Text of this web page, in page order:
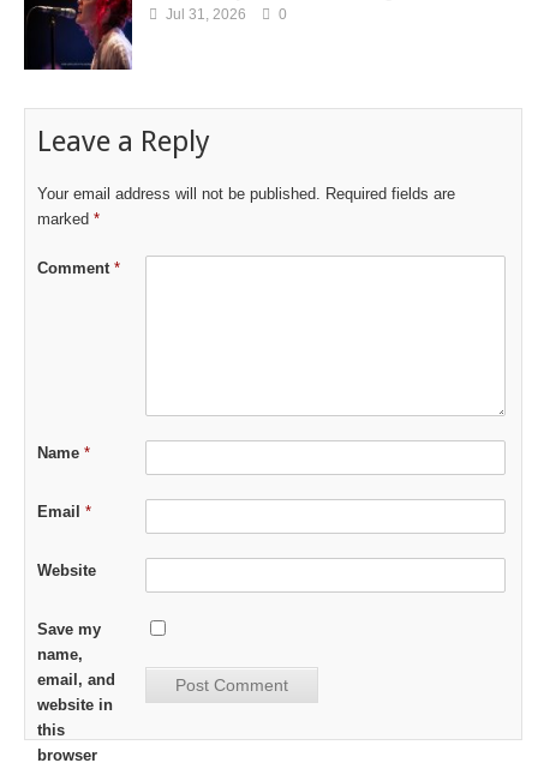
Jul 31, 2026 0
Leave a Reply
Your email address will not be published.
Required fields are
marked *
Comment *
Name *
Email *
Website
Save my
name,
email, and
website in
this
browser